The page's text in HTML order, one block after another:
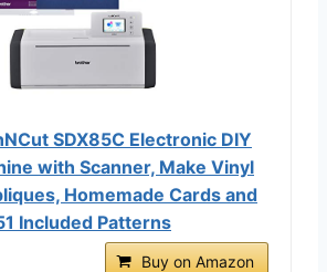
SDX85C Electronic DIY
with Scanner, Make Vinyl
Homemade Cards and
Included Patterns
Buy on Amazon